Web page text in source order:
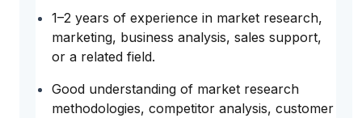
1–2 years of experience in market research,
marketing, business analysis, sales support,
or a related field.
Good understanding of market research
methodologies, competitor analysis, customer